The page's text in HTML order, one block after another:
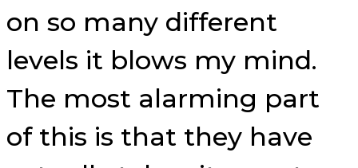
on so many different
levels it blows my mind.
The most alarming part
of this is that they have